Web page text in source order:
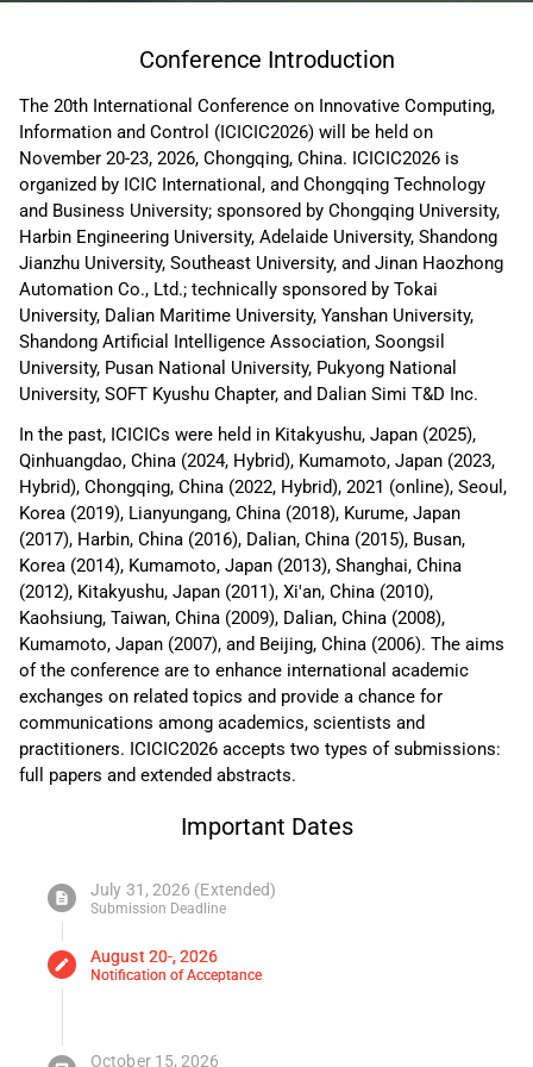
Conference Introduction
The 20th International Conference on Innovative Computing,
Information and Control (ICICIC2026) will be held on
November 20-23, 2026, Chongqing, China. ICICIC2026 is
organized by ICIC International, and Chongqing Technology
and Business University; sponsored by Chongqing University,
Harbin Engineering University, Adelaide University, Shandong
Jianzhu University, Southeast University, and Jinan Haozhong
Automation Co., Ltd.; technically sponsored by Tokai
University, Dalian Maritime University, Yanshan University,
Shandong Artificial Intelligence Association, Soongsil
University, Pusan National University, Pukyong National
University, SOFT Kyushu Chapter, and Dalian Simi T&D Inc.
In the past, ICICICs were held in Kitakyushu, Japan (2025),
Qinhuangdao, China (2024, Hybrid), Kumamoto, Japan (2023,
Hybrid), Chongqing, China (2022, Hybrid), 2021 (online), Seoul,
Korea (2019), Lianyungang, China (2018), Kurume, Japan
(2017), Harbin, China (2016), Dalian, China (2015), Busan,
Korea (2014), Kumamoto, Japan (2013), Shanghai, China
(2012), Kitakyushu, Japan (2011), Xi'an, China (2010),
Kaohsiung, Taiwan, China (2009), Dalian, China (2008),
Kumamoto, Japan (2007), and Beijing, China (2006). The aims
of the conference are to enhance international academic
exchanges on related topics and provide a chance for
communications among academics, scientists and
practitioners. ICICIC2026 accepts two types of submissions:
full papers and extended abstracts.
Important Dates
description July 31, 2026 (Extended)
Submission Deadline
edit August 20-, 2026
Notification of Acceptance
October 15, 2026